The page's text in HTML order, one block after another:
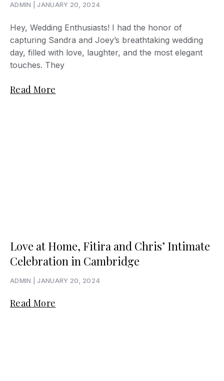
ADMIN JANUARY 20, 2024
Hey, Wedding Enthusiasts! I had the honor of
capturing Sandra and Joey’s breathtaking wedding
day, filled with love, laughter, and the most elegant
touches. They
Read More
Love at Home, Fitira and Chris’ Intimate
Celebration in Cambridge
ADMIN JANUARY 20, 2024
Read More